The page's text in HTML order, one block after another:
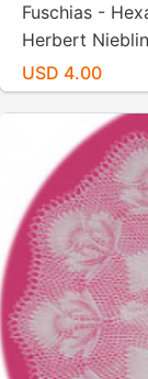
Fuschias -
Herbert
USD 4.00